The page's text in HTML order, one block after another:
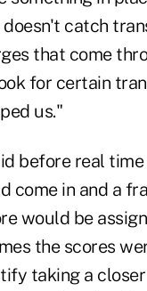
catch
that come
for certain
us."
before real
come in and a
would be
the scores
taking a closer